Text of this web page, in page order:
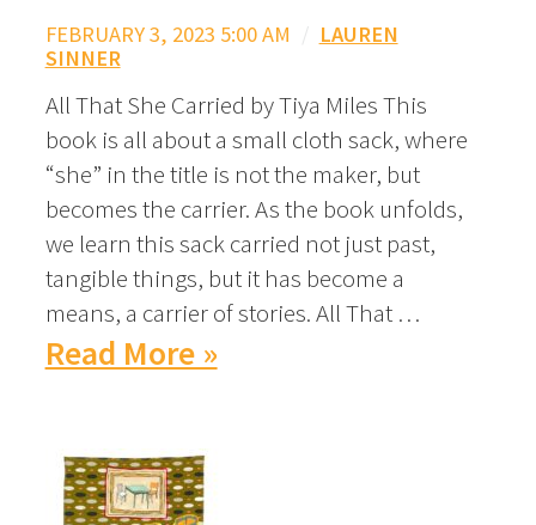
FEBRUARY 3, 2023 5:00 AM / LAUREN
SINNER
All That She Carried by Tiya Miles This
book is all about a small cloth sack, where
“she” in the title is not the maker, but
becomes the carrier. As the book unfolds,
we learn this sack carried not just past,
tangible things, but it has become a
means, a carrier of stories. All That …
Read More »